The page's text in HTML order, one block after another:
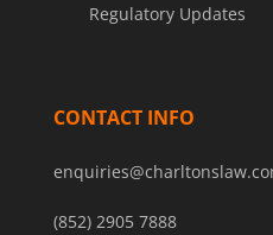
Regulatory Updates
CONTACT INFO
(852) 2905 7888